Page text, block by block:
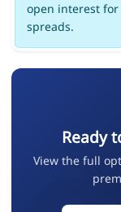
open interest
spreads.
Ready
View the full